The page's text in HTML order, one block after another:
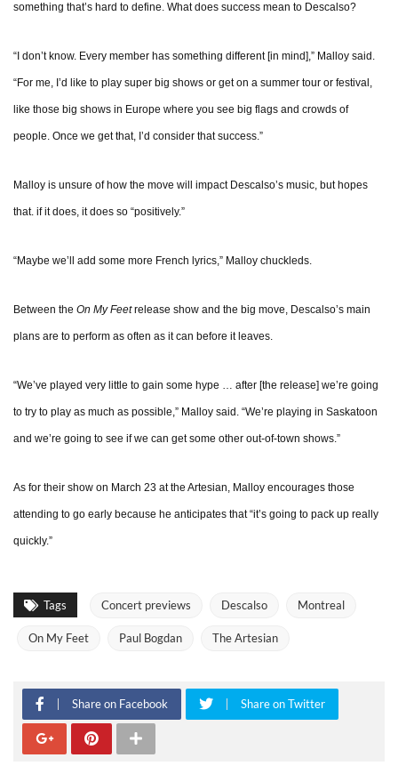
something that’s hard to define. What does success mean to Descalso?
“I don’t know. Every member has something different [in mind],” Malloy said.
“For me, I’d like to play super big shows or get on a summer tour or festival,
like those big shows in Europe where you see big flags and crowds of
people. Once we get that, I’d consider that success.”
Malloy is unsure of how the move will impact Descalso’s music, but hopes
that. if it does, it does so “positively.”
“Maybe we’ll add some more French lyrics,” Malloy chuckleds.
Between the On My Feetrelease show and the big move, Descalso’s main
plans are to perform as often as it can before it leaves.
“We’ve played very little to gain some hype … after [the release] we’re going
to try to play as much as possible,” Malloy said. “We’re playing in Saskatoon
and we’re going to see if we can get some other out-of-town shows.”
As for their show on March 23 at the Artesian, Malloy encourages those
attending to go early because he anticipates that “it’s going to pack up really
quickly.”
Tags Concert previews Descalso Montreal
On My Feet Paul Bogdan The Artesian
Share on Facebook Share on Twitter